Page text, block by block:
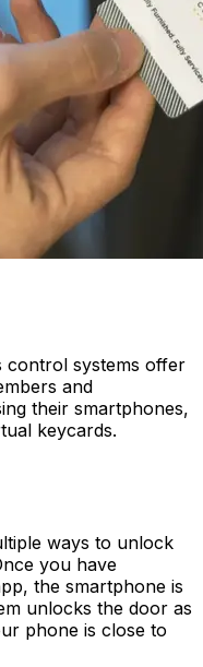
control systems offer
and
their smartphones,
keycards.
ways to unlock
you have
the smartphone is
unlocks the door as
phone is close to